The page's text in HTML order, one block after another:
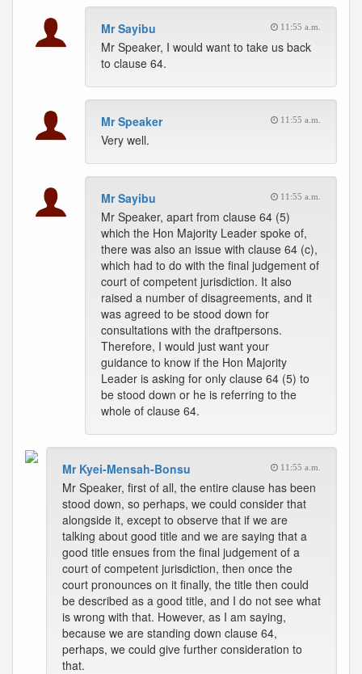
Mr Sayibu 11:55 a.m.
Mr Speaker, I would want to take us back
to clause 64.
Mr Speaker 11:55 a.m.
Very well.
Mr Sayibu 11:55 a.m.
Mr Speaker, apart from clause 64 (5)
which the Hon Majority Leader spoke of,
there was also an issue with clause 64 (c),
which had to do with the final judgement of
court of competent jurisdiction. It also
raised a number of disagreements, and it
was agreed to be stood down for
consultations with the draftpersons.
Therefore, I would just want your
guidance to know if the Hon Majority
Leader is asking for only clause 64 (5) to
be stood down or he is referring to the
whole of clause 64.
Mr Kyei-Mensah-Bonsu 11:55 a.m.
Mr Speaker, first of all, the entire clause has been
stood down, so perhaps, we could consider that
alongside it, except to observe that if we are
talking about good title and we are saying that a
good title ensues from the final judgement of a
court of competent jurisdiction, then once the
court pronounces on it finally, the title then could
be described as a good title, and I do not see what
is wrong with that. However, as I am saying,
because we are standing down clause 64,
perhaps, we could give further consideration to
that.